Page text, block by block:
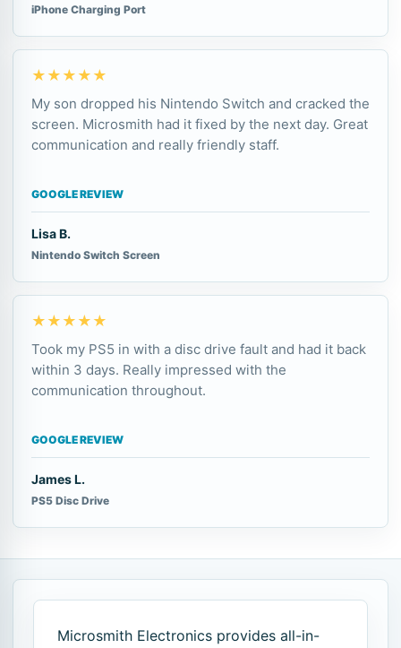
iPhone Charging Port
★★★★★
My son dropped his Nintendo Switch and cracked the
screen. Microsmith had it fixed by the next day. Great
communication and really friendly staff.
GOOGLE REVIEW
Lisa B.
Nintendo Switch Screen
★★★★★
Took my PS5 in with a disc drive fault and had it back
within 3 days. Really impressed with the
communication throughout.
GOOGLE REVIEW
James L.
PS5 Disc Drive
Microsmith Electronics provides all-in-